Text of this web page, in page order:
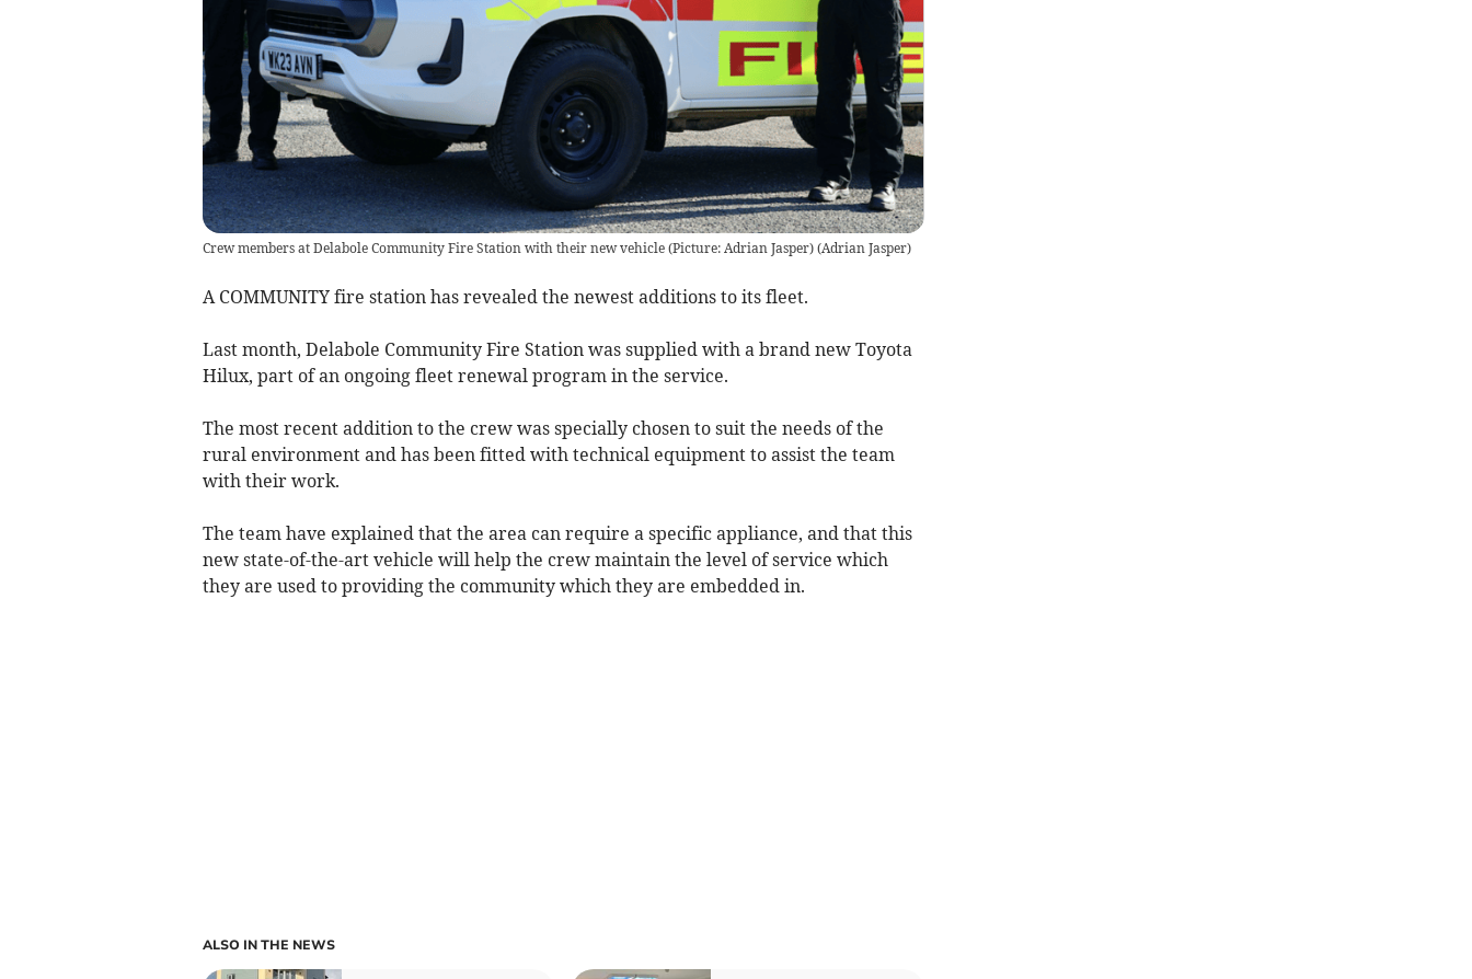
Crew members at Delabole Community Fire Station with their new vehicle (Picture: Adrian Jasper)(Adrian Jasper)
A COMMUNITY fire station has revealed the newest additions to its fleet.
Last month, Delabole Community Fire Station was supplied with a brand new Toyota
Hilux, part of an ongoing fleet renewal program in the service.
The most recent addition to the crew was specially chosen to suit the needs of the
rural environment and has been fitted with technical equipment to assist the team
with their work.
The team have explained that the area can require a specific appliance, and that this
new state-of-the-art vehicle will help the crew maintain the level of service which
they are used to providing the community which they are embedded in.
ALSO IN THE NEWS